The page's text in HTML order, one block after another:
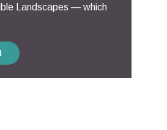
Landscapes — which